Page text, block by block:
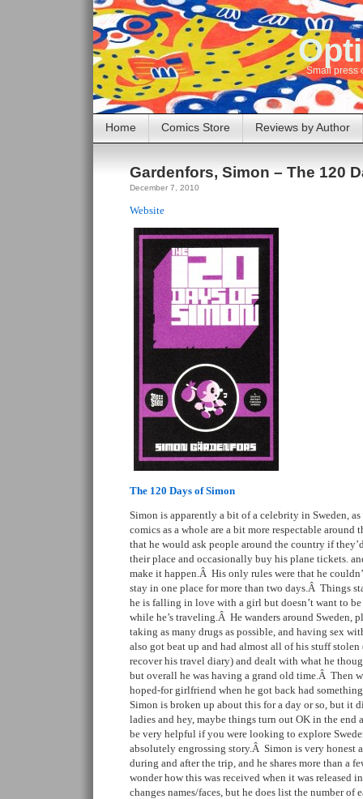
Small press
Home Comics Store Reviews by Author
Gardenfors, Simon – The 120
December 7, 2010
Website
The 120 Days of Simon
Simon is apparently a bit of a celebrity in Sweden,
comics as a whole are a bit more respectable around
that he would ask people around the country if
their place and occasionally buy his plane tickets.
make it happen.Â His only rules were that he
stay in one place for more than two days.Â Things
he is falling in love with a girl but doesn’t want to
while he’s traveling.Â He wanders around Sweden,
taking as many drugs as possible, and having sex
also got beat up and had almost all of his stuff
recover his travel diary) and dealt with what he
but overall he was having a grand old time.Â Then
hoped-for girlfriend when he got back had
Simon is broken up about this for a day or so, but it
ladies and hey, maybe things turn out OK in the
be very helpful if you were looking to explore
absolutely engrossing story.Â Simon is very honest
during and after the trip, and he shares more than a
wonder how this was received when it was released
changes names/faces, but he does list the number of